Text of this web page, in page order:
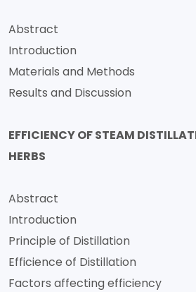
Abstract
Introduction
Materials and Methods
Results and Discussion
EFFICIENCY OF STEAM
HERBS
Abstract
Introduction
Principle of Distillation
Efficience of Distillation
Factors affecting efficiency